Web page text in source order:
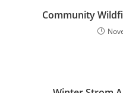
Community